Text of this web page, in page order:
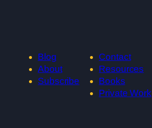
Blog
About
Subscribe
Contact
Resources
Books
Private Work